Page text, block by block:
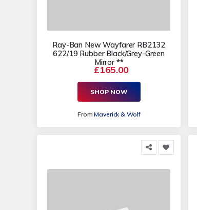
Ray-Ban New Wayfarer RB2132
622/19 Rubber Black/Grey-Green
Mirror **
£165.00
SHOP NOW
FromMaverick & Wolf